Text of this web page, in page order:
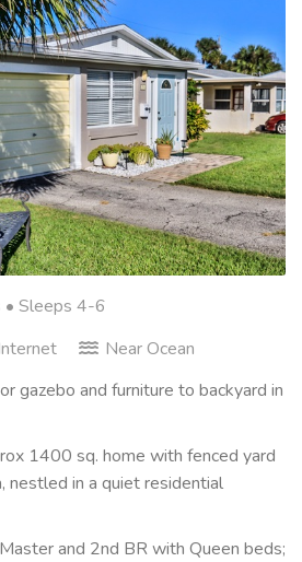
• Sleeps 4-6
Near Ocean
gazebo and furniture to backyard in
1400 sq. home with fenced yard
nestled in a quiet residential
and 2nd BR with Queen beds;